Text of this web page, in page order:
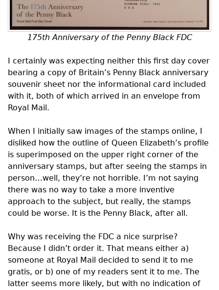
175th Anniversary of the Penny Black FDC
I certainly was expecting neither this first day cover
bearing a copy of Britain’s Penny Black anniversary
souvenir sheet nor the informational card included
with it, both of which arrived in an envelope from
Royal Mail.
When I initially saw images of the stamps online, I
disliked how the outline of Queen Elizabeth’s profile
is superimposed on the upper right corner of the
anniversary stamps, but after seeing the stamps in
person…well, they’re not horrible. I’m not saying
there was no way to take a more inventive
approach to the subject, but really, the stamps
could be worse. It is the Penny Black, after all.
Why was receiving the FDC a nice surprise?
Because I didn’t order it. That means either a)
someone at Royal Mail decided to send it to me
gratis, or b) one of my readers sent it to me. The
latter seems more likely, but with no indication of